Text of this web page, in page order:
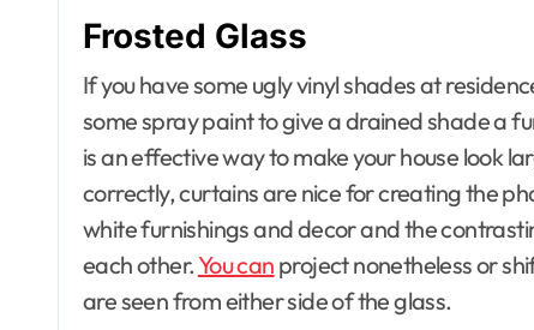
Frosted Glass
If you have some ugly vinyl shades at
some spray paint to give a drained shade a
is an effective way to make your house look
correctly, curtains are nice for creating the
white furnishings and decor and the
each other.You can project nonetheless or
are seen from either side of the glass.